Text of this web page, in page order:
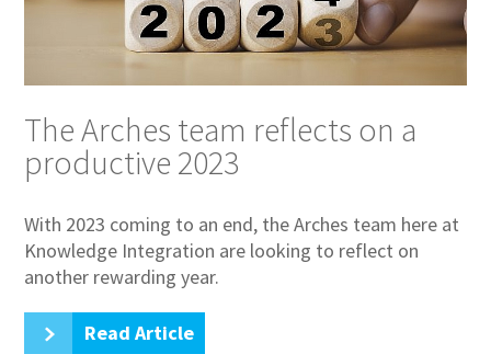
The Arches team reflects on a
productive 2023
With 2023 coming to an end, the Arches team here at
Knowledge Integration are looking to reflect on
another rewarding year.
Read Article